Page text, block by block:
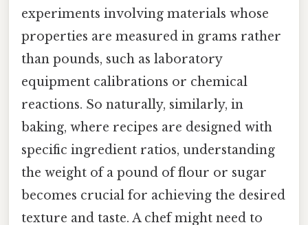
experiments involving materials whose
properties are measured in grams rather
than pounds, such as laboratory
equipment calibrations or chemical
reactions. So naturally, similarly, in
baking, where recipes are designed with
specific ingredient ratios, understanding
the weight of a pound of flour or sugar
becomes crucial for achieving the desired
texture and taste. A chef might need to